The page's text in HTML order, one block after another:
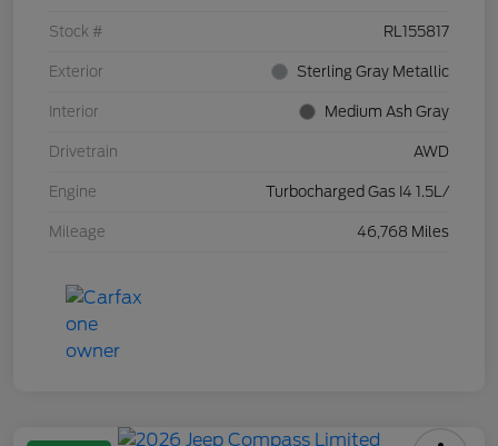
Stock # RL155817
Exterior Sterling Gray Metallic
Interior Medium Ash Gray
Drivetrain AWD
Engine Turbocharged Gas I4 1.5L/
Mileage 46,768 Miles